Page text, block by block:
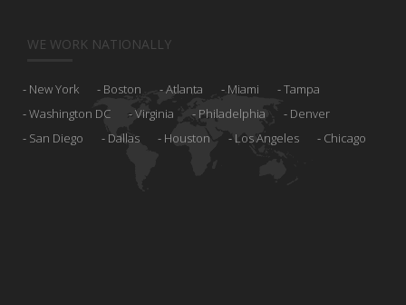
WE WORK NATIONALLY
New York Boston Atlanta Miami
Tampa
Washington DC
Virginia Philadelphia
Denver
San Diego
Dallas Houston Los Angeles Chicago